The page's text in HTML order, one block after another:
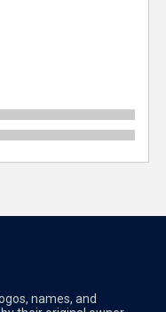
names, and